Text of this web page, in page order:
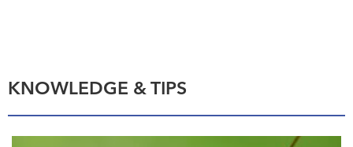
KNOWLEDGE & TIPS